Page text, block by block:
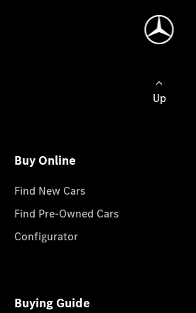
Up
Buy Online
Find New Cars
Find Pre-Owned Cars
Configurator
Buying Guide